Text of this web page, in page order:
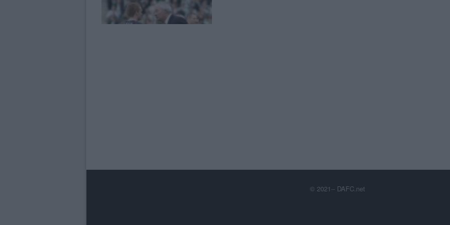
© 2021-- DAFC.net